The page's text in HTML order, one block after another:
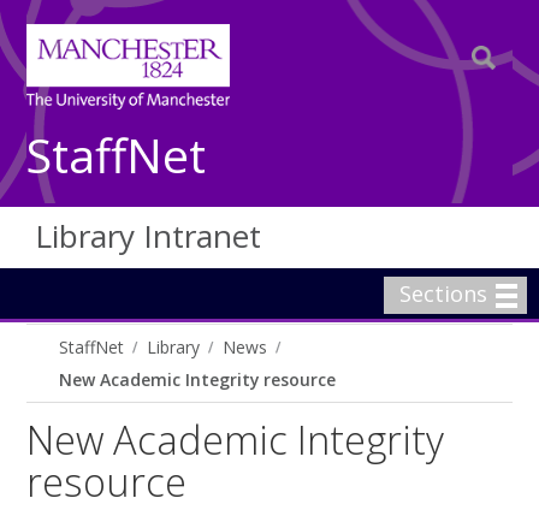
StaffNet
Library Intranet
Sections
StaffNet Library
News
New Academic Integrity resource
New Academic Integrity
resource